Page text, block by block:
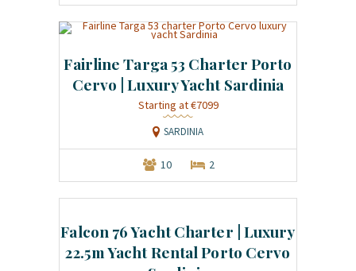
Fairline Targa 53 Charter Porto
Cervo | Luxury Yacht Sardinia
Starting at €7099
SARDINIA
10 2
Falcon 76 Yacht Charter | Luxury
22.5m Yacht Rental Porto Cervo